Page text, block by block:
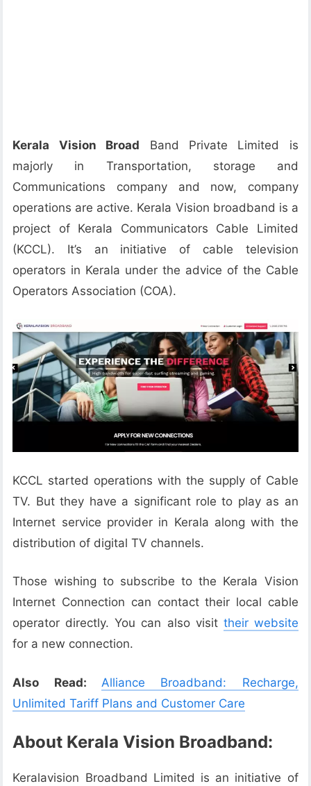
Kerala Vision Broad Band Private Limited is
majorly in Transportation, storage and
Communications company and now, company
operations are active. Kerala Vision broadband is a
project of Kerala Communicators Cable Limited
(KCCL). It’s an initiative of cable television
operators in Kerala under the advice of the Cable
Operators Association (COA).
KCCL started operations with the supply of Cable
TV. But they have a significant role to play as an
Internet service provider in Kerala along with the
distribution of digital TV channels.
Those wishing to subscribe to the Kerala Vision
Internet Connection can contact their local cable
operator directly. You can also visit their website
for a new connection.
Also Read: Alliance Broadband: Recharge,
Unlimited Tariff Plans and Customer Care
About Kerala Vision Broadband:
Keralavision Broadband Limited is an initiative of